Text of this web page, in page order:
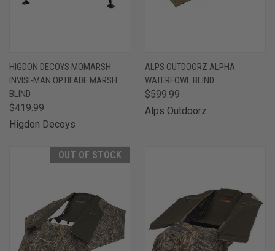
HIGDON DECOYS MOMARSH
INVISI-MAN OPTIFADE MARSH
BLIND
$419.99
Higdon Decoys
ALPS OUTDOORZ ALPHA
WATERFOWL BLIND
$599.99
Alps Outdoorz
OUT OF STOCK